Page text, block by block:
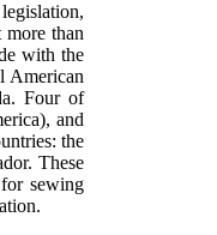
more than
with the
American
Four of
and
the
These
sewing